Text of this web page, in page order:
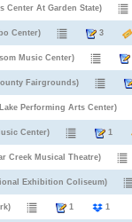
Center At Garden State)
Center) 3
Music Center)
Fairgrounds)
Performing Arts Center)
Center) 1
Creek Musical Theatre)
Exhibition Coliseum)
1 1